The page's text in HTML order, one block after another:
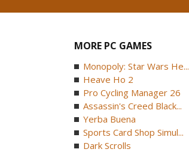
MORE PC GAMES
Monopoly: Star Wars He...
Heave Ho 2
Pro Cycling Manager 26
Assassin's Creed Black...
Yerba Buena
Sports Card Shop Simul...
Dark Scrolls